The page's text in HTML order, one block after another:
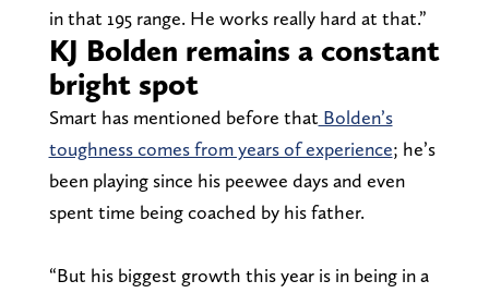
in that 195 range. He works really hard at that.”
KJ Bolden remains a constant
bright spot
Smart has mentioned before that Bolden’s
toughness comes from years of experience; he’s
been playing since his peewee days and even
spent time being coached by his father.
“But his biggest growth this year is in being in a